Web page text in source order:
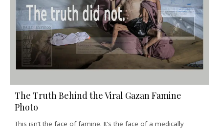
The Truth Behind the Viral Gazan Famine
Photo
This isn’t the face of famine. It’s the face of a medically